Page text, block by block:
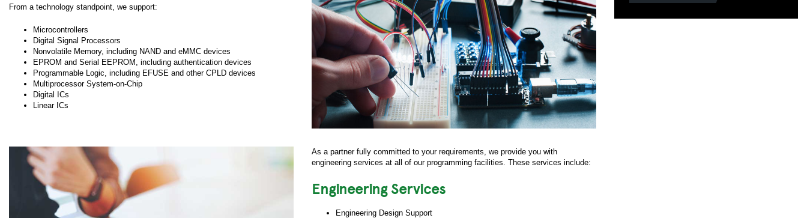
From a technology standpoint, we support:
Microcontrollers
Digital Signal Processors
Nonvolatile Memory, including NAND and eMMC devices
EPROM and Serial EEPROM, including authentication devices
Programmable Logic, including EFUSE and other CPLD devices
Multiprocessor System-on-Chip
Digital ICs
Linear ICs
As a partner fully committed to your requirements, we provide you with
engineering services at all of our programming facilities. These services include:
Engineering Services
Engineering Design Support